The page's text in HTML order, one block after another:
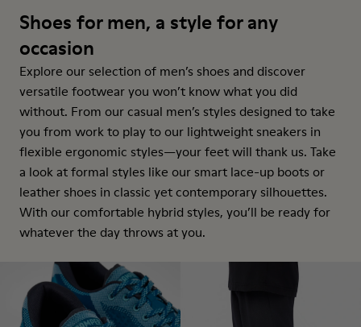
Shoes for men, a style for any
occasion
Explore our selection of men’s shoes and discover
versatile footwear you won’t know what you did
without. From our casual men’s styles designed to take
you from work to play to our lightweight sneakers in
flexible ergonomic styles—your feet will thank us. Take
a look at formal styles like our smart lace-up boots or
leather shoes in classic yet contemporary silhouettes.
With our comfortable hybrid styles, you’ll be ready for
whatever the day throws at you.